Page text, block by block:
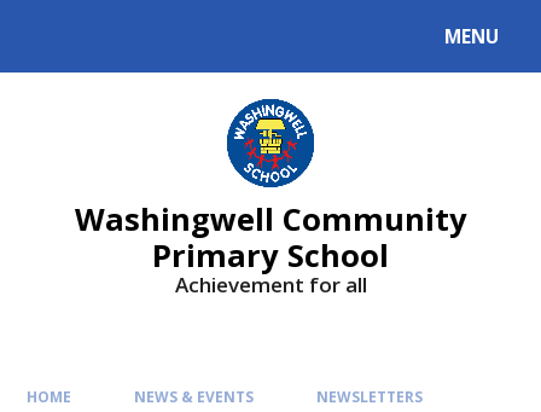
MENU
Washingwell Community
Primary School
Achievement for all
HOME NEWS & EVENTS NEWSLETTERS